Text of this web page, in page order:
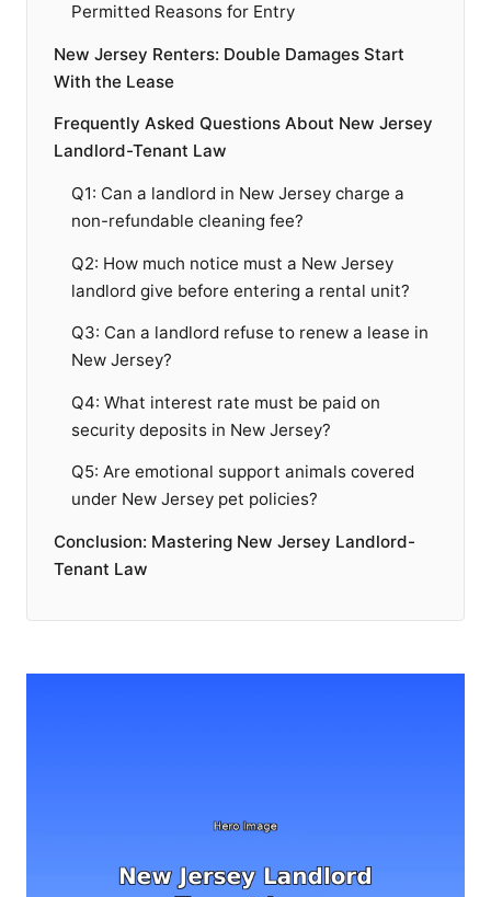
Permitted Reasons for Entry
New Jersey Renters: Double Damages Start
With the Lease
Frequently Asked Questions About New Jersey
Landlord-Tenant Law
Q1: Can a landlord in New Jersey charge a
non-refundable cleaning fee?
Q2: How much notice must a New Jersey
landlord give before entering a rental unit?
Q3: Can a landlord refuse to renew a lease in
New Jersey?
Q4: What interest rate must be paid on
security deposits in New Jersey?
Q5: Are emotional support animals covered
under New Jersey pet policies?
Conclusion: Mastering New Jersey Landlord-
Tenant Law